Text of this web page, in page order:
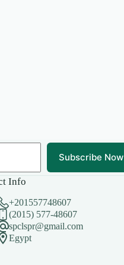
Subscribe Now
Info
+201557748607
(2015) 577-48607
spclspr@gmail.com
Egypt